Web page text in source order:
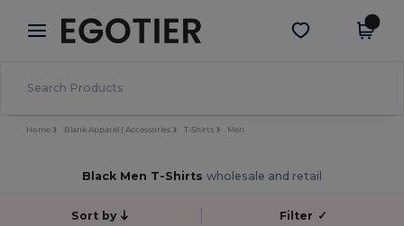
× Egotier App
Better prices on app!
Get the app
Home Blank Apparel | Accessories T-Shirts Men
Black Men T-Shirts wholesale and retail
Sort by Filter ✓